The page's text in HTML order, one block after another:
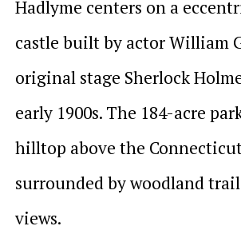
Hadlyme centers on a
castle built by actor William
original stage Sherlock
early 1900s. The 184-acre
hilltop above the
surrounded by woodland
views.